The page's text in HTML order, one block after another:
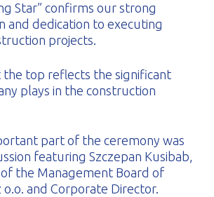
Star” confirms our strong
and dedication to executing
projects.
the top reflects the significant
plays in the construction
part of the ceremony was
featuring Szczepan Kusibab,
the Management Board of
o.o. and Corporate Director.